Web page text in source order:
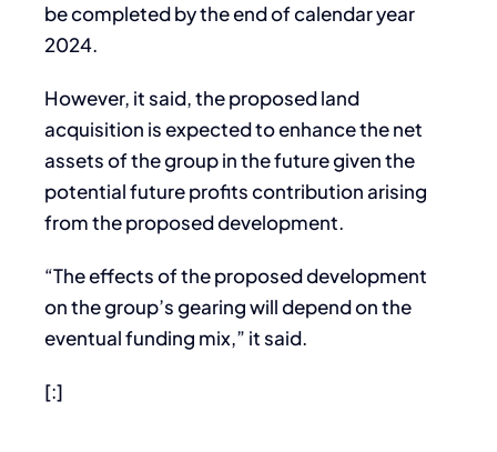
be completed by the end of calendar year
2024.
However, it said, the proposed land
acquisition is expected to enhance the net
assets of the group in the future given the
potential future profits contribution arising
from the proposed development.
“The effects of the proposed development
on the group’s gearing will depend on the
eventual funding mix,” it said.
[:]